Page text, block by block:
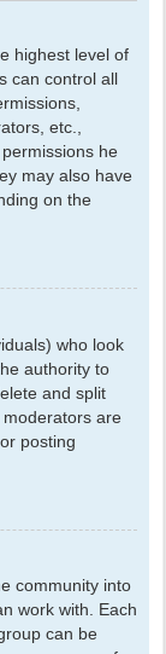
highest level of
can control all
etc.,
he
may also have
on the
who look
authority to
and split
are
posting
community into
work with. Each
can be